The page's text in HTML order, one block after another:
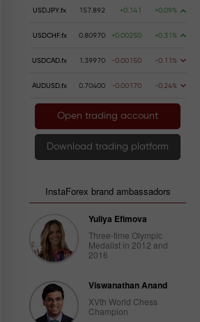
USDJPY.fx 157.892 +0.141 +0.09%
USDCHF.fx 0.80970 +0.00250 +0.31%
USDCAD.fx 1.39970 -0.00150 -0.11%
AUDUSD.fx 0.70400 -0.00170 -0.24%
Open trading account
Download trading platform
InstaForex brand ambassadors
Yuliya Efimova
Three-time Olympic
Medalist in 2012 and
2016
Viswanathan Anand
XVth World Chess
Champion